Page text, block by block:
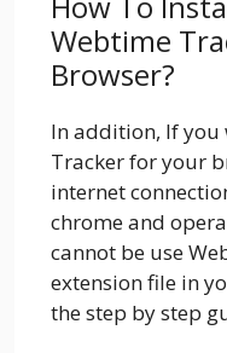
Webtime
Browser?
In addition, If
Tracker for your
internet
chrome and
cannot be use
extension file in
the step by step